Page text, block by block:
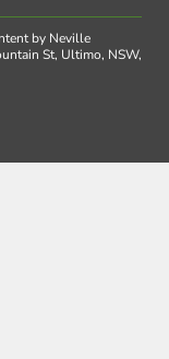
by Neville
St, Ultimo, NSW,